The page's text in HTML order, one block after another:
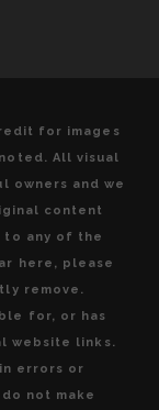
for images
All visual
owners and we
content
to any of the
here, please
remove.
for, or has
website links.
errors or
not make